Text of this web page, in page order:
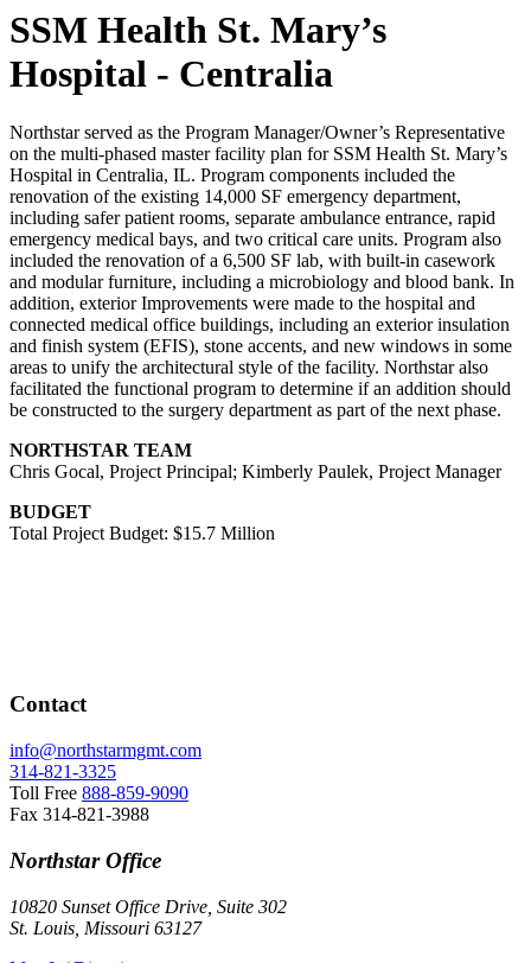
SSM Health St. Mary’s
Hospital - Centralia
Northstar served as the Program Manager/Owner’s Representative
on the multi-phased master facility plan for SSM Health St. Mary’s
Hospital in Centralia, IL. Program components included the
renovation of the existing 14,000 SF emergency department,
including safer patient rooms, separate ambulance entrance, rapid
emergency medical bays, and two critical care units. Program also
included the renovation of a 6,500 SF lab, with built-in casework
and modular furniture, including a microbiology and blood bank. In
addition, exterior Improvements were made to the hospital and
connected medical office buildings, including an exterior insulation
and finish system (EFIS), stone accents, and new windows in some
areas to unify the architectural style of the facility. Northstar also
facilitated the functional program to determine if an addition should
be constructed to the surgery department as part of the next phase.
NORTHSTAR TEAM
Chris Gocal, Project Principal; Kimberly Paulek, Project Manager
BUDGET
Total Project Budget: $15.7 Million
Contact
info@northstarmgmt.com
314-821-3325
Toll Free 888-859-9090
Fax 314-821-3988
Northstar Office
10820 Sunset Office Drive, Suite 302
St. Louis, Missouri 63127